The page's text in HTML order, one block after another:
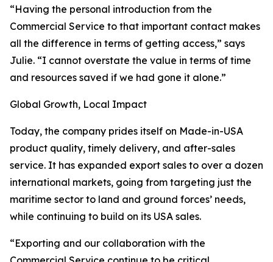
“Having the personal introduction from the
Commercial Service to that important contact makes
all the difference in terms of getting access,” says
Julie. “I cannot overstate the value in terms of time
and resources saved if we had gone it alone.”
Global Growth, Local Impact
Today, the company prides itself on Made-in-USA
product quality, timely delivery, and after-sales
service. It has expanded export sales to over a dozen
international markets, going from targeting just the
maritime sector to land and ground forces’ needs,
while continuing to build on its USA sales.
“Exporting and our collaboration with the